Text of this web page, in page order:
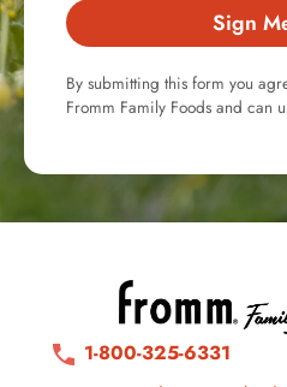
Sign
By submitting this form you
Fromm Family Foods and can
1-800-325-6331